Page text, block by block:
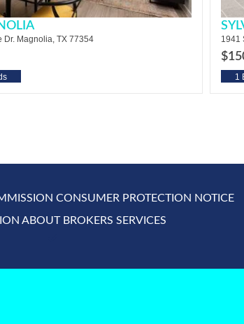
Magnolia, TX 77354 1941
1
CONSUMER PROTECTION NOTICE
ABOUT BROKERS SERVICES